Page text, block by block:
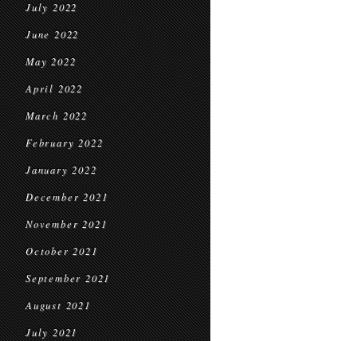
July 2022
June 2022
May 2022
April 2022
March 2022
February 2022
January 2022
December 2021
November 2021
October 2021
September 2021
August 2021
July 2021